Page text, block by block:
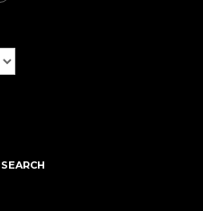
SEARCH